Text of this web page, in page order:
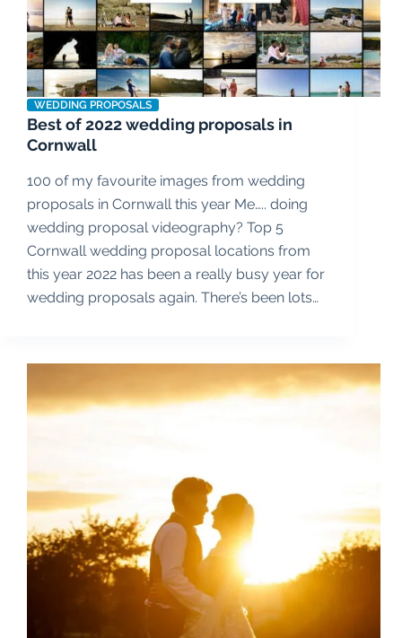
WEDDING PROPOSALS
Best of 2022 wedding proposals in
Cornwall
100 of my favourite images from wedding
proposals in Cornwall this year Me….. doing
wedding proposal videography? Top 5
Cornwall wedding proposal locations from
this year 2022 has been a really busy year for
wedding proposals again. There’s been lots…